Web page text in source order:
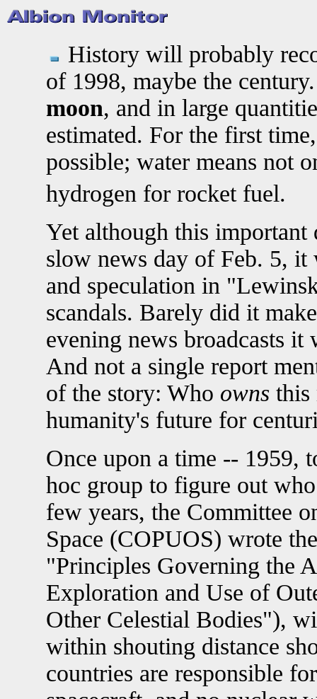
History will probably
of 1998, maybe the
moon, and in large
estimated. For the first
possible; water means not
hydrogen for rocket fuel.
Yet although this important
slow news day of Feb. 5, it
and speculation in
scandals. Barely did it
evening news broadcasts
And not a single report
of the story: Who owns this
humanity's future for
Once upon a time -- 1959,
hoc group to figure out
few years, the Committee
Space (COPUOS) wrote
"Principles Governing the
Exploration and Use of
Other Celestial Bodies"),
within shouting distance
countries are responsible